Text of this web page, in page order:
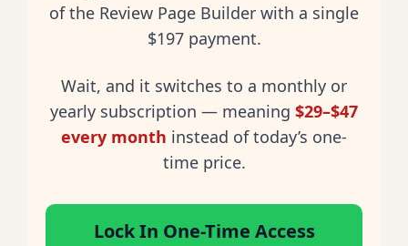
of the Review Page Builder with a single
$197 payment.
Wait, and it switches to a monthly or
yearly subscription — meaning $29–$47
every month instead of today’s one-
time price.
Lock In One-Time Access